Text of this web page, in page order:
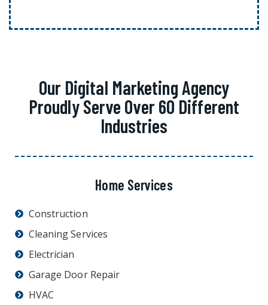
Our Digital Marketing Agency
Proudly Serve Over 60 Different
Industries
Home Services
Construction
Cleaning Services
Electrician
Garage Door Repair
HVAC